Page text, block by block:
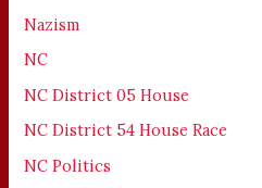
Nazism
NC
NC District 05 House
NC District 54 House Race
NC Politics